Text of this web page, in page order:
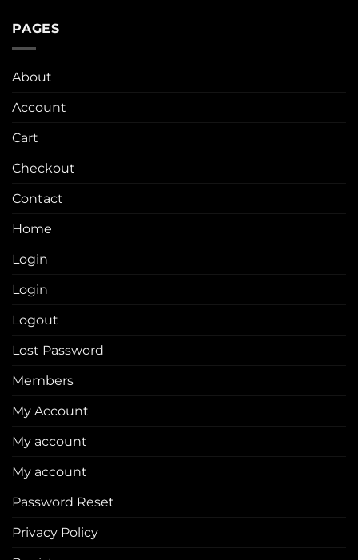
PAGES
About
Account
Cart
Checkout
Contact
Home
Login
Login
Logout
Lost Password
Members
My Account
My account
My account
Password Reset
Privacy Policy